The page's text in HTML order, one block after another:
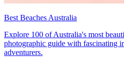
Best Beaches Australia
Explore 100 of Australia's most
photographic guide with fascinating
adventurers.